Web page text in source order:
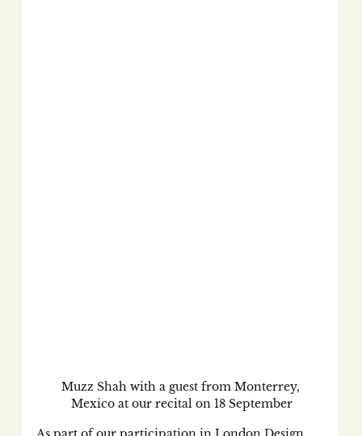
Muzz Shah with a guest from Monterrey,
Mexico at our recital on 18 September